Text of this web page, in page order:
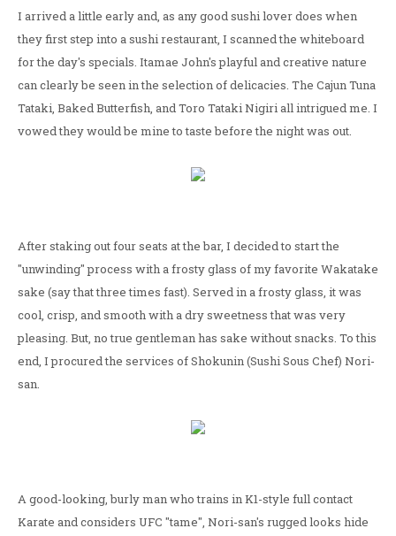
I arrived a little early and, as any good sushi lover does when
they first step into a sushi restaurant, I scanned the whiteboard
for the day's specials. Itamae John's playful and creative nature
can clearly be seen in the selection of delicacies. The Cajun Tuna
Tataki, Baked Butterfish, and Toro Tataki Nigiri all intrigued me. I
vowed they would be mine to taste before the night was out.
After staking out four seats at the bar, I decided to start the
"unwinding" process with a frosty glass of my favorite Wakatake
sake (say that three times fast). Served in a frosty glass, it was
cool, crisp, and smooth with a dry sweetness that was very
pleasing. But, no true gentleman has sake without snacks. To this
end, I procured the services of Shokunin (Sushi Sous Chef) Nori-
san.
A good-looking, burly man who trains in K1-style full contact
Karate and considers UFC "tame", Nori-san's rugged looks hide